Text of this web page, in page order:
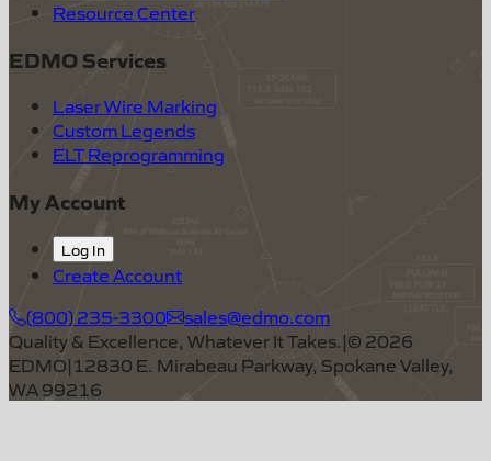
Resource Center
EDMO Services
Laser Wire Marking
Custom Legends
ELT Reprogramming
My Account
Log In
Create Account
(800) 235-3300
sales@edmo.com
Quality & Excellence, Whatever It Takes.|© 2026
EDMO|12830 E. Mirabeau Parkway, Spokane Valley,
WA 99216